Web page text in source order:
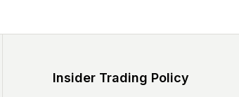
Insider Trading Policy